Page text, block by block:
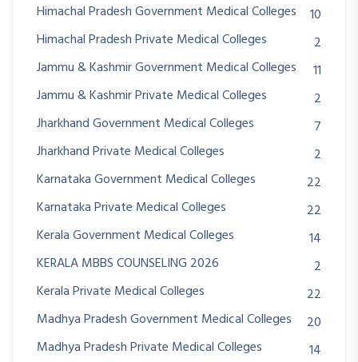
Himachal Pradesh Government Medical Colleges
10
Himachal Pradesh Private Medical Colleges
2
Jammu & Kashmir Government Medical Colleges
11
Jammu & Kashmir Private Medical Colleges
2
Jharkhand Government Medical Colleges
7
Jharkhand Private Medical Colleges
2
Karnataka Government Medical Colleges
22
Karnataka Private Medical Colleges
22
Kerala Government Medical Colleges
14
KERALA MBBS COUNSELING 2026
2
Kerala Private Medical Colleges
22
Madhya Pradesh Government Medical Colleges
20
Madhya Pradesh Private Medical Colleges
14